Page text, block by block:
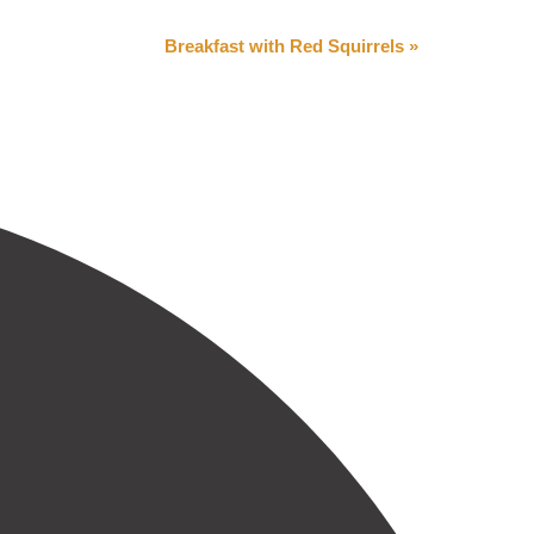
Breakfast with Red Squirrels »